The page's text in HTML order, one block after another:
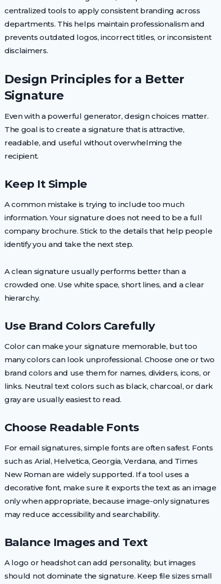
centralized tools to apply consistent branding across
departments. This helps maintain professionalism and
prevents outdated logos, incorrect titles, or inconsistent
disclaimers.
Design Principles for a Better
Signature
Even with a powerful generator, design choices matter.
The goal is to create a signature that is attractive,
readable, and useful without overwhelming the
recipient.
Keep It Simple
A common mistake is trying to include too much
information. Your signature does not need to be a full
company brochure. Stick to the details that help people
identify you and take the next step.
A clean signature usually performs better than a
crowded one. Use white space, short lines, and a clear
hierarchy.
Use Brand Colors Carefully
Color can make your signature memorable, but too
many colors can look unprofessional. Choose one or two
brand colors and use them for names, dividers, icons, or
links. Neutral text colors such as black, charcoal, or dark
gray are usually easiest to read.
Choose Readable Fonts
For email signatures, simple fonts are often safest. Fonts
such as Arial, Helvetica, Georgia, Verdana, and Times
New Roman are widely supported. If a tool uses a
decorative font, make sure it exports the text as an image
only when appropriate, because image-only signatures
may reduce accessibility and searchability.
Balance Images and Text
A logo or headshot can add personality, but images
should not dominate the signature. Keep file sizes small